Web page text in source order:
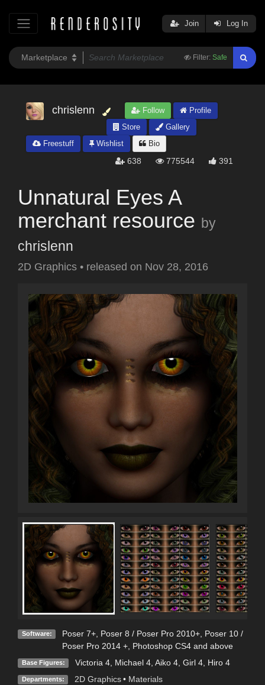
Filter: Safe
Join Log In
chrislenn Follow
Profile
Store
Gallery
Freestuff
Wishlist Bio
638 775544 391
Unnatural Eyes A
merchant resource by
chrislenn
2D Graphics • released on Nov 28, 2016
Software: Poser 7+, Poser 8 / Poser Pro 2010+, Poser 10 /
Poser Pro 2014 +, Photoshop CS4 and above
Base Figures: Victoria 4, Michael 4, Aiko 4, Girl 4, Hiro 4
Departments: 2D Graphics • Materials